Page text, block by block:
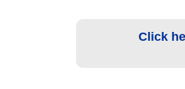
Click